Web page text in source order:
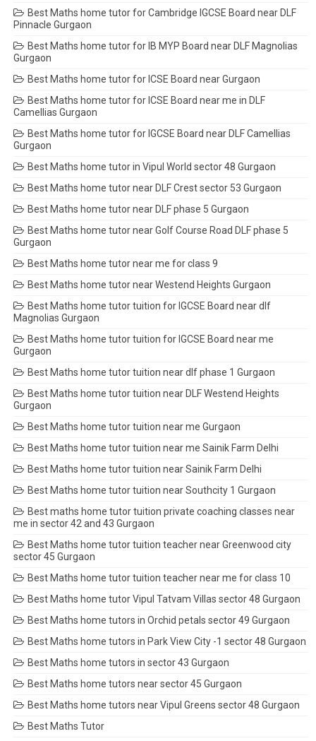
Best Maths home tutor for Cambridge IGCSE Board near DLF
Pinnacle Gurgaon
Best Maths home tutor for IB MYP Board near DLF Magnolias
Gurgaon
Best Maths home tutor for ICSE Board near Gurgaon
Best Maths home tutor for ICSE Board near me in DLF
Camellias Gurgaon
Best Maths home tutor for IGCSE Board near DLF Camellias
Gurgaon
Best Maths home tutor in Vipul World sector 48 Gurgaon
Best Maths home tutor near DLF Crest sector 53 Gurgaon
Best Maths home tutor near DLF phase 5 Gurgaon
Best Maths home tutor near Golf Course Road DLF phase 5
Gurgaon
Best Maths home tutor near me for class 9
Best Maths home tutor near Westend Heights Gurgaon
Best Maths home tutor tuition for IGCSE Board near dlf
Magnolias Gurgaon
Best Maths home tutor tuition for IGCSE Board near me
Gurgaon
Best Maths home tutor tuition near dlf phase 1 Gurgaon
Best Maths home tutor tuition near DLF Westend Heights
Gurgaon
Best Maths home tutor tuition near me Gurgaon
Best Maths home tutor tuition near me Sainik Farm Delhi
Best Maths home tutor tuition near Sainik Farm Delhi
Best Maths home tutor tuition near Southcity 1 Gurgaon
Best maths home tutor tuition private coaching classes near
me in sector 42 and 43 Gurgaon
Best Maths home tutor tuition teacher near Greenwood city
sector 45 Gurgaon
Best Maths home tutor tuition teacher near me for class 10
Best Maths home tutor Vipul Tatvam Villas sector 48 Gurgaon
Best Maths home tutors in Orchid petals sector 49 Gurgaon
Best Maths home tutors in Park View City -1 sector 48 Gurgaon
Best Maths home tutors in sector 43 Gurgaon
Best Maths home tutors near sector 45 Gurgaon
Best Maths home tutors near Vipul Greens sector 48 Gurgaon
Best Maths Tutor